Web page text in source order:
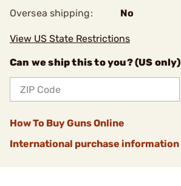
Oversea shipping:
No
View US State Restrictions
Can we ship this to you? (US only)
How To Buy Guns Online
International purchase information